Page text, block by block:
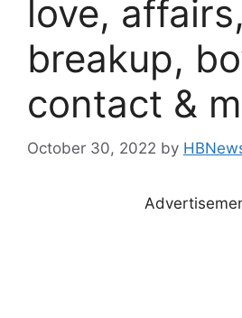
love, affairs,
breakup,
contact &
October 30, 2022 by